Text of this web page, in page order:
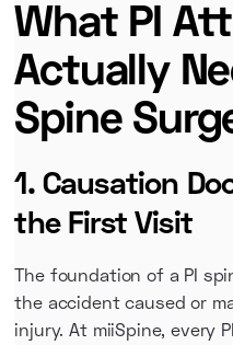
What PI
Actually
Spine
1. Causation
the First Visit
The foundation of a PI
the accident caused or
injury. At miiSpine, every